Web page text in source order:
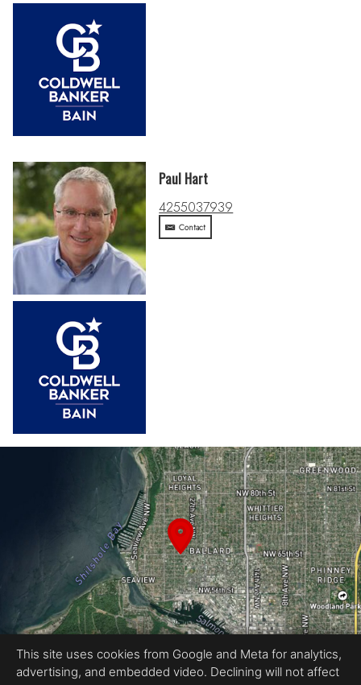
Paul Hart
4255037939
Contact
Equal Housing Opportunity
This site uses cookies from Google and Meta for analytics,
advertising, and embedded video. Declining will not affect